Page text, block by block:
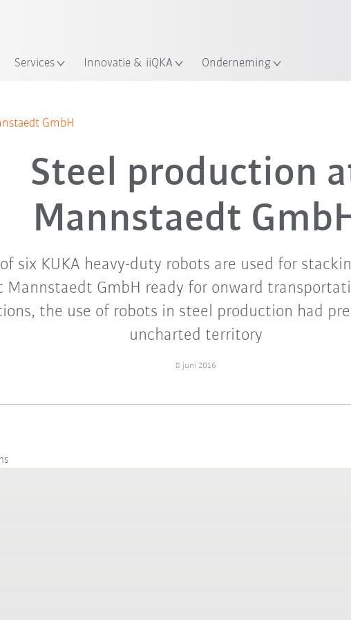
Services Innovatie & iiQKA Onderneming
GmbH
Steel production
Mannstaedt
six KUKA heavy-duty robots are used for
Mannstaedt GmbH ready for onward
the use of robots in steel production had
uncharted territory
8 juni 2016